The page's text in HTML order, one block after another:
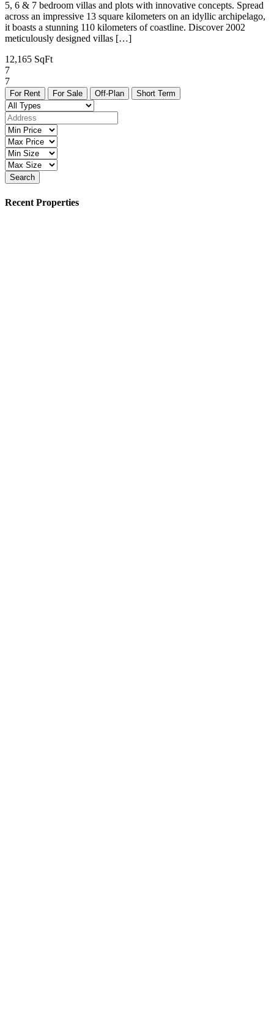
5, 6 & 7 bedroom villas and plots with innovative concepts. Spread
across an impressive 13 square kilometers on an idyllic archipelago,
it boasts a stunning 110 kilometers of coastline. Discover 2002
meticulously designed villas […]
12,165 SqFt
7
7
For Rent For Sale Off-Plan Short Term
Search
Recent Properties